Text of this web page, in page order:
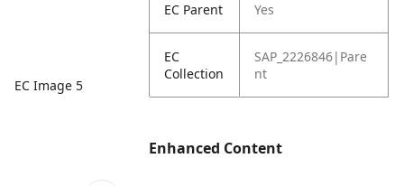
EC Image 5
EC Parent Yes
EC
Collection
SAP_2226846|Pare
nt
Enhanced Content